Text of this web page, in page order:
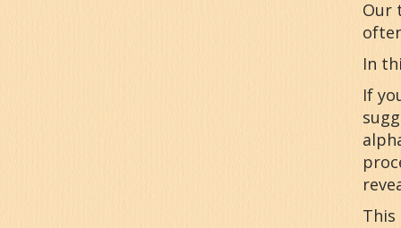
Our
In
If
This